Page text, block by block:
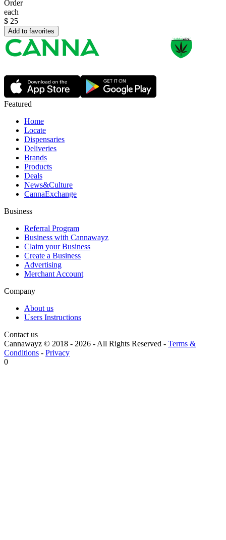
Order
each
$ 25
Add to favorites
Featured
Home
Locate
Dispensaries
Deliveries
Brands
Products
Deals
News&Culture
CannaExchange
Business
Referral Program
Business with Cannawayz
Claim your Business
Create a Business
Advertising
Merchant Account
Company
About us
Users Instructions
Contact us
Cannawayz © 2018 - 2026 -All Rights Reserved - Terms &
Conditions - Privacy
0